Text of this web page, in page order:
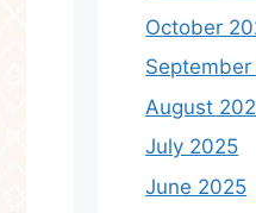
October
August
July 2025
June 2025